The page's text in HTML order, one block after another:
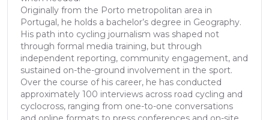
Originally from the Porto metropolitan area in
Portugal, he holds a bachelor’s degree in Geography.
His path into cycling journalism was shaped not
through formal media training, but through
independent reporting, community engagement, and
sustained on-the-ground involvement in the sport.
Over the course of his career, he has conducted
approximately 100 interviews across road cycling and
cyclocross, ranging from one-to-one conversations